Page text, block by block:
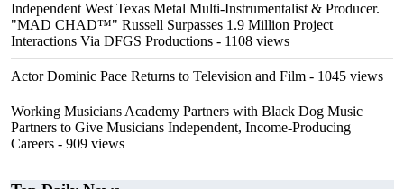
Independent West Texas Metal Multi-Instrumentalist & Producer.
"MAD CHAD™" Russell Surpasses 1.9 Million Project
Interactions Via DFGS Productions - 1108 views
Actor Dominic Pace Returns to Television and Film - 1045 views
Working Musicians Academy Partners with Black Dog Music
Partners to Give Musicians Independent, Income-Producing
Careers - 909 views